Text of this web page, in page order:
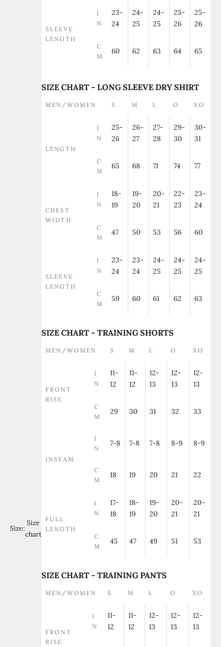
Size:
Size
chart
SLEEVE
LENGTH
I
N
23-
24
24-
25
24-
25
25-
26
25-
26
C
M
60 62 63 64 65
SIZE CHART - LONG SLEEVE DRY SHIRT
MEN/WOMEN S M L O XO
LENGTH
I
N
25-
26
26-
27
27-
28
29-
30
30-
31
C
M
65 68 71 74 77
CHEST
WIDTH
I
N
18-
19
19-
20
20-
21
22-
23
23-
24
C
M
47 50 53 56 60
SLEEVE
LENGTH
I
N
23-
24
23-
24
24-
25
24-
25
24-
25
C
M
59 60 61 62 63
SIZE CHART - TRAINING SHORTS
MEN/WOMEN S M L O XO
FRONT
RISE
I
N
11-
12
11-
12
12-
13
12-
13
12-
13
C
M
29 30 31 32 33
INSEAM
I
N
7-8 7-8 7-8 8-9 8-9
C
M
18 19 20 21 22
FULL
LENGTH
I
N
17-
18
18-
19
19-
20
20-
21
20-
21
C
M
45 47 49 51 53
SIZE CHART - TRAINING PANTS
MEN/WOMEN S M L O XO
FRONT
RISE
I
N
11-
12
11-
12
12-
13
12-
13
12-
13